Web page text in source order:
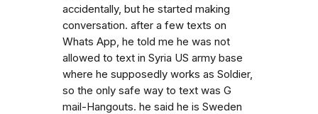
accidentally, but he started making
conversation. after a few texts on
Whats App, he told me he was not
allowed to text in Syria US army base
where he supposedly works as Soldier,
so the only safe way to text was G
mail-Hangouts. he said he is Sweden